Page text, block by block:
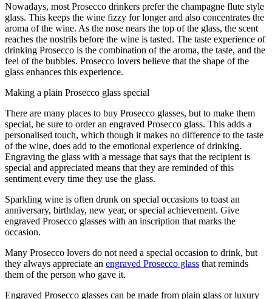
Nowadays, most Prosecco drinkers prefer the champagne flute style
glass. This keeps the wine fizzy for longer and also concentrates the
aroma of the wine. As the nose nears the top of the glass, the scent
reaches the nostrils before the wine is tasted. The taste experience of
drinking Prosecco is the combination of the aroma, the taste, and the
feel of the bubbles. Prosecco lovers believe that the shape of the
glass enhances this experience.
Making a plain Prosecco glass special
There are many places to buy Prosecco glasses, but to make them
special, be sure to order an engraved Prosecco glass. This adds a
personalised touch, which though it makes no difference to the taste
of the wine, does add to the emotional experience of drinking.
Engraving the glass with a message that says that the recipient is
special and appreciated means that they are reminded of this
sentiment every time they use the glass.
Sparkling wine is often drunk on special occasions to toast an
anniversary, birthday, new year, or special achievement. Give
engraved Prosecco glasses with an inscription that marks the
occasion.
Many Prosecco lovers do not need a special occasion to drink, but
they always appreciate an engraved Prosecco glass that reminds
them of the person who gave it.
Engraved Prosecco glasses can be made from plain glass or luxury